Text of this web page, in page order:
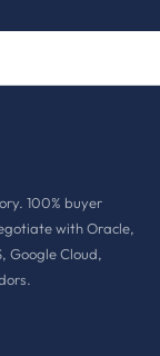
100% buyer
with Oracle,
Google Cloud,